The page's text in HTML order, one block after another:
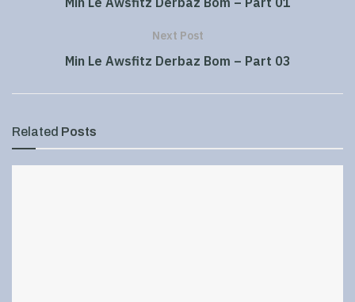
Next Post
Min Le Awsfitz Derbaz Bom – Part 03
Related Posts